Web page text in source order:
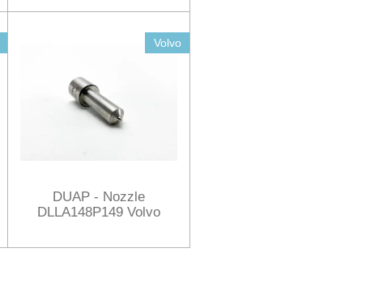
Volvo
DUAP - Nozzle
DLLA148P149 Volvo